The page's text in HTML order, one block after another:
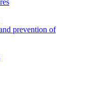
prevention of